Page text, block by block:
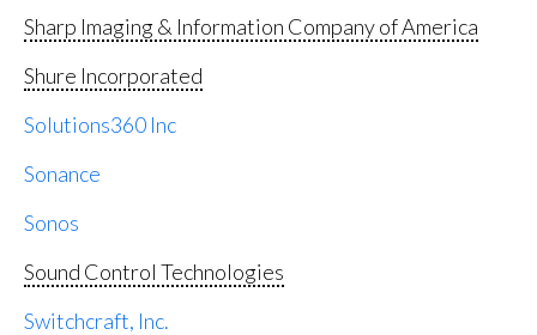
Sharp Imaging & Information Company of America
Shure Incorporated
Solutions360 Inc
Sonance
Sonos
Sound Control Technologies
Switchcraft, Inc.